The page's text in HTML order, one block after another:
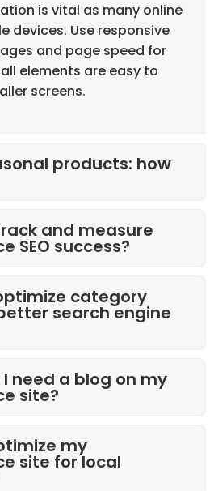
is vital as many online
devices. Use responsive
and page speed for
elements are easy to
screens.
products: how
and measure
SEO success?
category
search engine
I need a blog on my
site?
my
site for local